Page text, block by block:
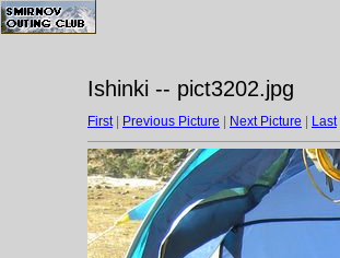
Ishinki -- pict3202.jpg
First| Previous Picture Next Picture Last|